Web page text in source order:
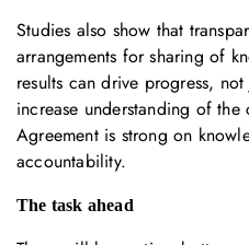
Studies also show that
arrangements for sharing of
results can drive progress,
increase understanding of the
Agreement is strong on
accountability.
The task ahead